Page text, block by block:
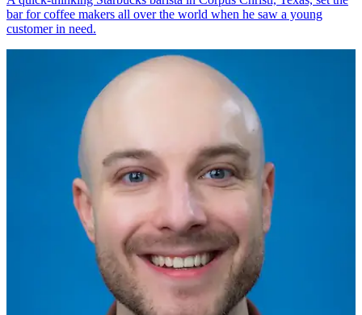
bar for coffee makers all over the world when he saw a young
customer in need.